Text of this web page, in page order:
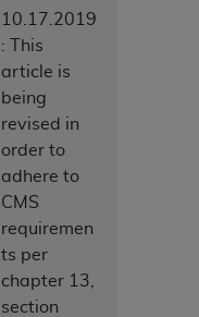
10.17.2019
: This
article is
being
revised in
order to
adhere to
CMS
requiremen
ts per
chapter 13,
section